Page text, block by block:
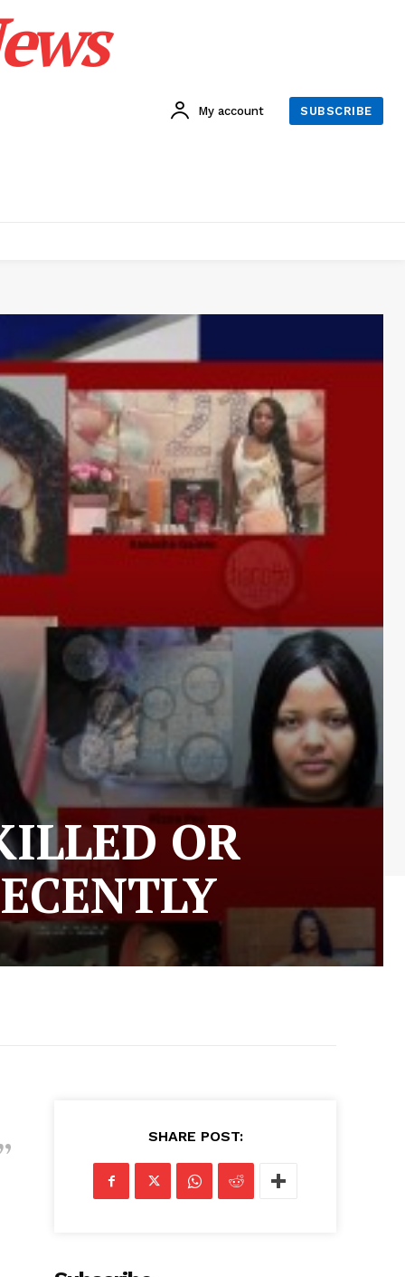
My account SUBSCRIBE
OR
SHARE POST: